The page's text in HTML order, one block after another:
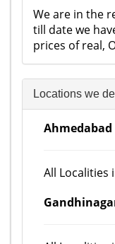
We are in the
till date we
prices of real,
Locations we
All Localities